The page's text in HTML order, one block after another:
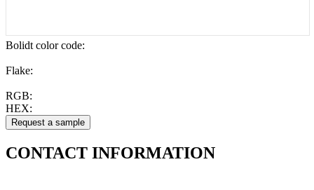
Bolidt color code:
Flake:
RGB:
HEX:
CONTACT INFORMATION